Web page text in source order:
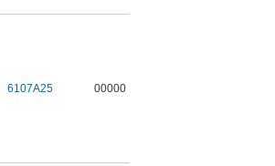
6107A25 00000